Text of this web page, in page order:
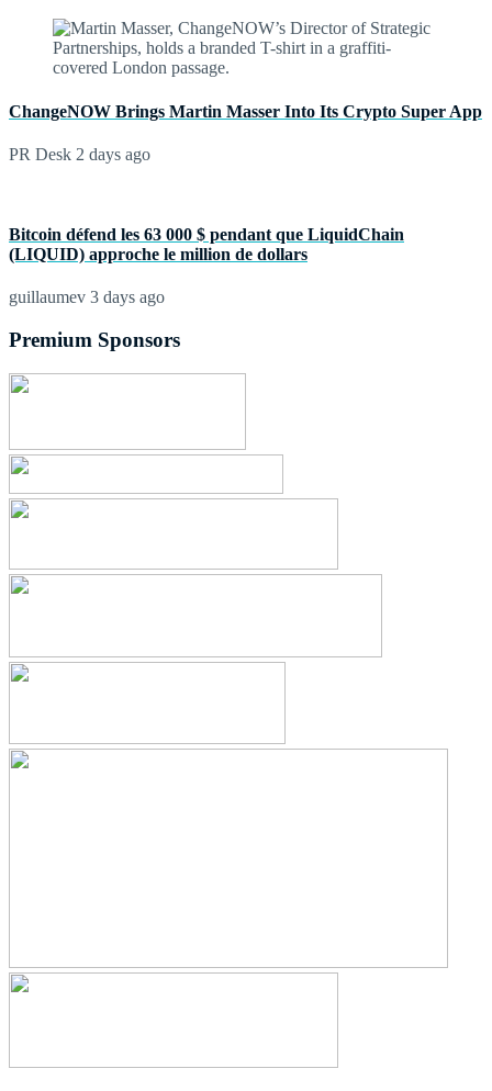
ChangeNOW Brings Martin Masser Into Its Crypto Super App
PR Desk 2 days ago
Bitcoin défend les 63 000 $ pendant que LiquidChain
(LIQUID) approche le million de dollars
guillaumev 3 days ago
Premium Sponsors